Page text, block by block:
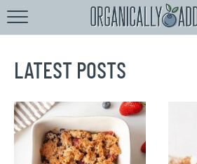
BrowseRecipes:
by
byHoliday
LATEST POSTS